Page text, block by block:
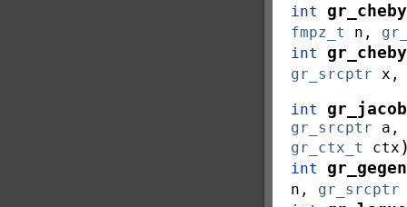
int
fmpz_t n ,
int
gr_srcptr x
int
gr_srcptr a
gr_ctx_t
ctx
int
n , gr_srcptr